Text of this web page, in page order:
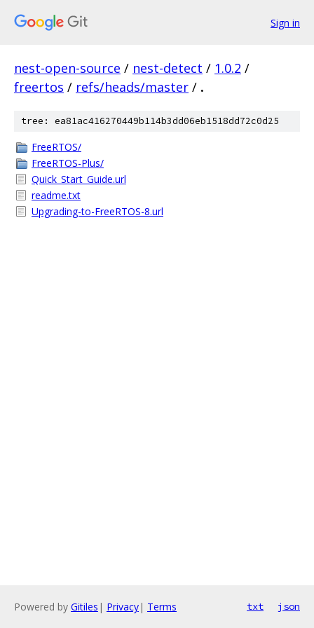
Sign in
nest-open-source / nest-detect / 1.0.2 /
freertos / refs/heads/master / .
tree: ea81ac416270449b114b3dd06eb1518dd72c0d25
FreeRTOS/
FreeRTOS-Plus/
Quick_Start_Guide.url
readme.txt
Upgrading-to-FreeRTOS-8.url
Powered by Gitiles | Privacy| Terms txt json